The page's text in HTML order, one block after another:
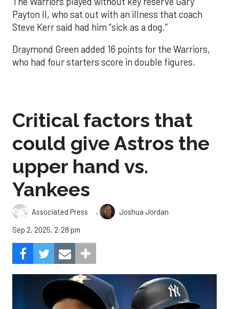
Payton II, who sat out with an illness that coach
Steve Kerr said had him “sick as a dog.”
Draymond Green added 16 points for the Warriors,
who had four starters score in double figures.
Critical factors that
could give Astros the
upper hand vs.
Yankees
Associated Press ,
Joshua Jordan
Sep 2, 2025, 2:28 pm